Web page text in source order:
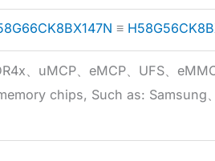
≡
、uMCP、eMCP、UFS、
chips, Such as: Samsung